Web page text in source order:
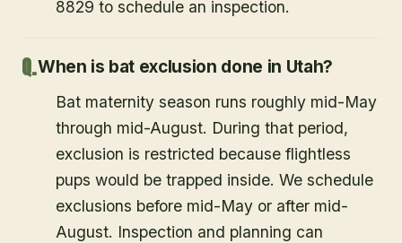
8829 to schedule an inspection.
When is bat exclusion done in Utah?
Bat maternity season runs roughly mid-May
through mid-August. During that period,
exclusion is restricted because flightless
pups would be trapped inside. We schedule
exclusions before mid-May or after mid-
August. Inspection and planning can